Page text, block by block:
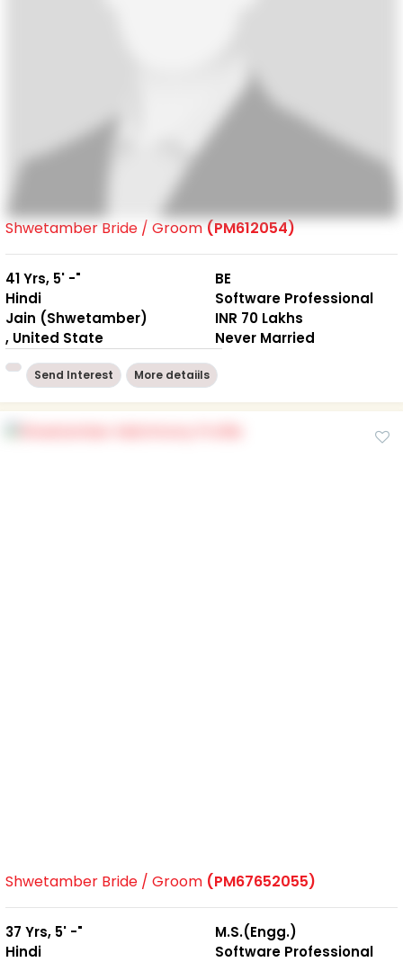
Shwetamber Bride / Groom(PM612054)
41 Yrs, 5' -"
Hindi
Jain (Shwetamber)
, United State
BE
Software Professional
INR 70 Lakhs
Never Married
Send Interest More detaiils
Shwetamber Bride / Groom (PM67652055)
37 Yrs, 5' -"
Hindi
M.S.(Engg.)
Software Professional